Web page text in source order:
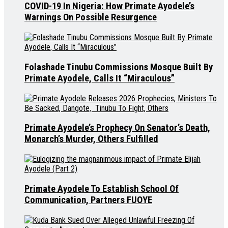
COVID-19 In Nigeria: How Primate Ayodele’s
Warnings On Possible Resurgence
Folashade Tinubu Commissions Mosque Built By
Primate Ayodele, Calls It “Miraculous”
Primate Ayodele’s Prophecy On Senator’s Death,
Monarch’s Murder, Others Fulfilled
Primate Ayodele To Establish School Of
Communication, Partners FUOYE